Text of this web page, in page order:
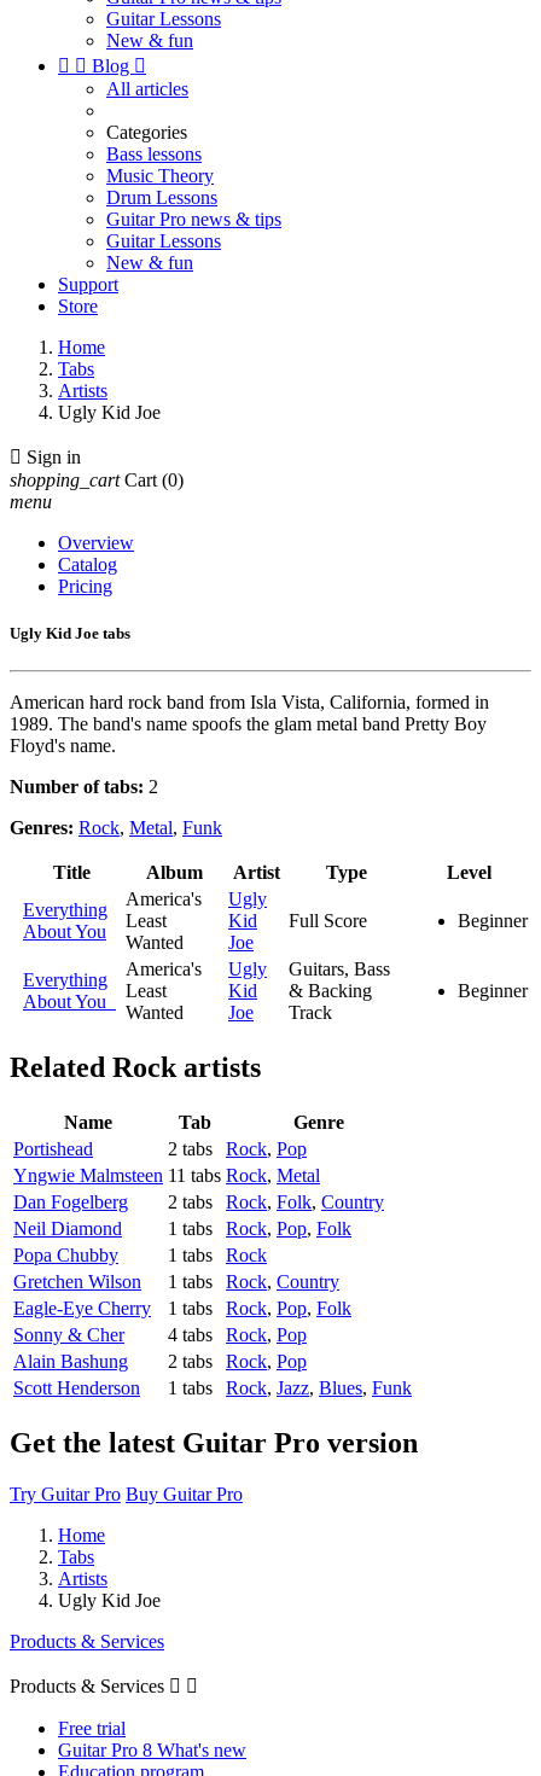
Guitar Lessons
New & fun
  Blog 
All articles
Categories
Bass lessons
Music Theory
Drum Lessons
Guitar Pro news & tips
Guitar Lessons
New & fun
Support
Store
Home
Tabs
Artists
Ugly Kid Joe
 Sign in
shopping_cart Cart (0)
menu
Overview
Catalog
Pricing
Ugly Kid Joe tabs
American hard rock band from Isla Vista, California, formed in
1989. The band's name spoofs the glam metal band Pretty Boy
Floyd's name.
Number of tabs: 2
Genres: Rock, Metal, Funk
Title Album Artist Type
Level
Everything
About You
America's
Least
Wanted
Ugly
Kid
Joe
Full Score Beginner
Everything
About You
America's
Least
Wanted
Ugly
Kid
Joe
Guitars, Bass
& Backing
Track
Beginner
Related Rock artists
Name Tab
Genre
Portishead
2 tabs Rock, Pop
Yngwie Malmsteen 11 tabs Rock, Metal
Dan Fogelberg
2 tabs Rock, Folk, Country
Neil Diamond
1 tabs Rock, Pop, Folk
Popa Chubby
1 tabs
Rock
Gretchen Wilson
1 tabs Rock, Country
Eagle-Eye Cherry
1 tabs Rock, Pop, Folk
Sonny & Cher
4 tabs Rock, Pop
Alain Bashung
2 tabs Rock, Pop
Scott Henderson
1 tabs Rock, Jazz, Blues, Funk
Get the latest Guitar Pro version
Try Guitar Pro Buy Guitar Pro
Home
Tabs
Artists
Ugly Kid Joe
Products & Services
Products & Services  
Free trial
Guitar Pro 8 What's new
Education program